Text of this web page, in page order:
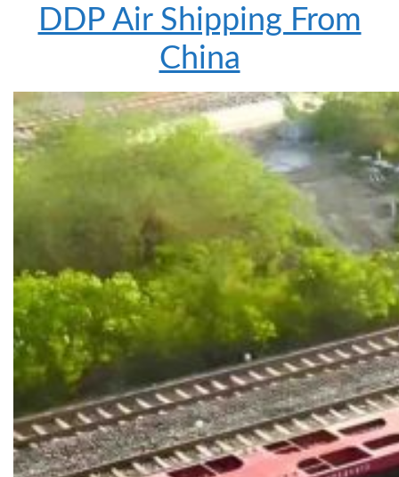
DDP Air Shipping From
China